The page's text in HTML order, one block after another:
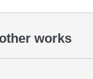
works